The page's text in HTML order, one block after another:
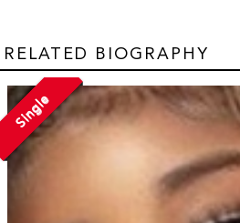
RELATED BIOGRAPHY
Single